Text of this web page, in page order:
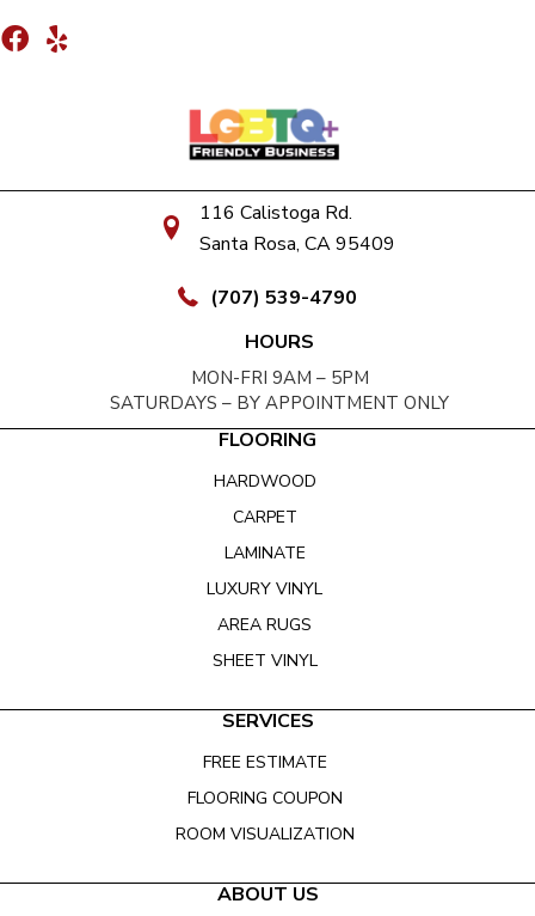
116 Calistoga Rd.
Santa Rosa, CA 95409
(707) 539-4790
HOURS
MON-FRI 9AM – 5PM
SATURDAYS – BY APPOINTMENT ONLY
FLOORING
HARDWOOD
CARPET
LAMINATE
LUXURY VINYL
AREA RUGS
SHEET VINYL
SERVICES
FREE ESTIMATE
FLOORING COUPON
ROOM VISUALIZATION
ABOUT US